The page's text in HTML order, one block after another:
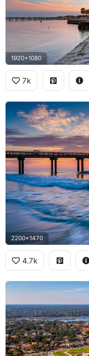
1920x1080
7k
2200x1470
4.7k